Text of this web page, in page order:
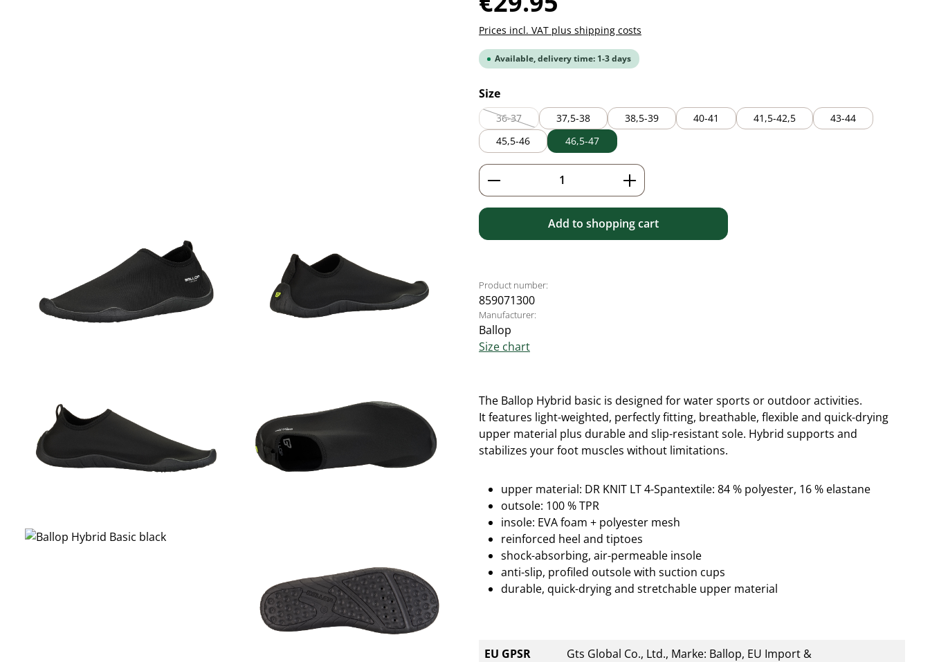
Prices incl. VAT plus shipping costs
Available, delivery time: 1-3 days
Select
Size
36-37
(This option is currently unavailable.)
37,5-38 38,5-39 40-41 41,5-42,5
43-44
45,5-46
46,5-47
Product Quantity: Enter the desired amount or use the
Add to shopping cart
Product number:
859071300
Manufacturer:
Ballop
Size chart
The Ballop Hybrid basic is designed for water sports or outdoor activities.
Itfeatures light-weighted, perfectly fitting, breathable, flexible and quick-drying
upper material plus durable and slip-resistant sole. Hybrid supports and
stabilizes your foot muscles without limitations.
upper material: DR KNIT LT 4-Spantextile: 84 % polyester, 16 % elastane
outsole: 100 % TPR
insole: EVA foam + polyester mesh
reinforced heel and tiptoes
shock-absorbing, air-permeable insole
anti-slip, profiled outsole with suction cups
durable, quick-drying and stretchable upper material
EU GPSR
Gts Global Co., Ltd., Marke: Ballop, EU Import &